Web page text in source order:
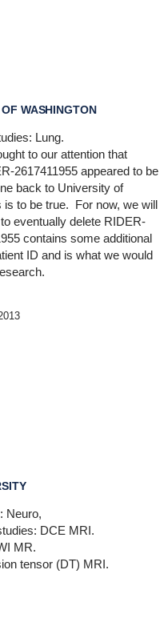
WASHINGTON
Lung.
to our attention that
2617411955 appeared to be
back to University of
is to be true. For now, we will
eventually delete RIDER-
contains some additional
ID and is what we would
Neuro,
DCE MRI.
MR.
tensor (DT) MRI.